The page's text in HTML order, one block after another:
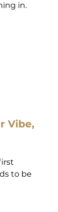
in.
Vibe,
to be